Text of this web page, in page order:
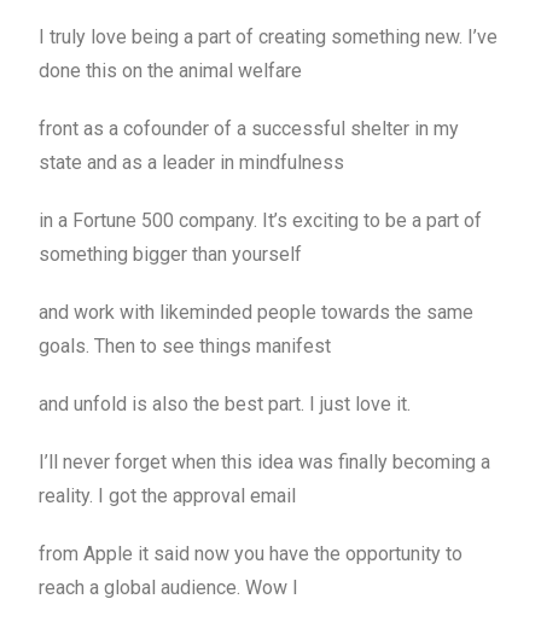
I truly love being a part of creating something new. I’ve
done this on the animal welfare
front as a cofounder of a successful shelter in my
state and as a leader in mindfulness
in a Fortune 500 company. It’s exciting to be a part of
something bigger than yourself
and work with likeminded people towards the same
goals. Then to see things manifest
and unfold is also the best part. I just love it.
I’ll never forget when this idea was finally becoming a
reality. I got the approval email
from Apple it said now you have the opportunity to
reach a global audience. Wow I